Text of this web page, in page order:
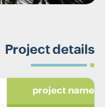
Project details
project name